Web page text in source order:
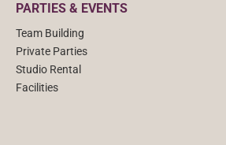
PARTIES & EVENTS
Team Building
Private Parties
Studio Rental
Facilities